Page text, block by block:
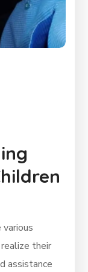
their
assistance